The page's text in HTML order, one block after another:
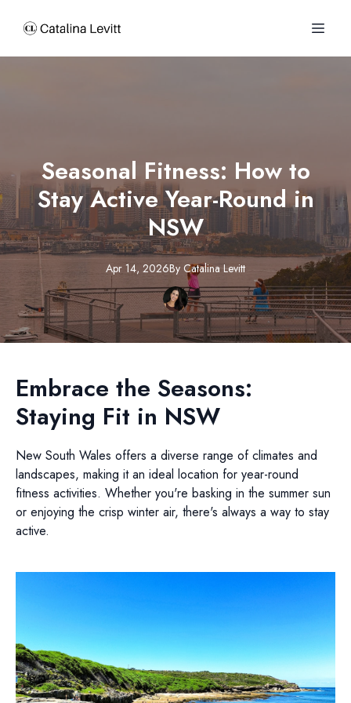
Seasonal Fitness: How to
Stay Active Year-Round in
NSW
Apr 14, 2026By Catalina Levitt
Embrace the Seasons:
Staying Fit in NSW
New South Wales offers a diverse range of climates and
landscapes, making it an ideal location for year-round
fitness activities. Whether you're basking in the summer sun
or enjoying the crisp winter air, there's always a way to stay
active.